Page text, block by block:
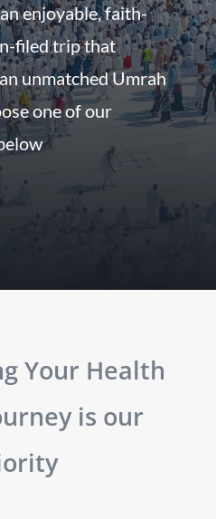
enjoyable, faith-
filed trip that
unmatched Umrah
one of our
Your Health
is our